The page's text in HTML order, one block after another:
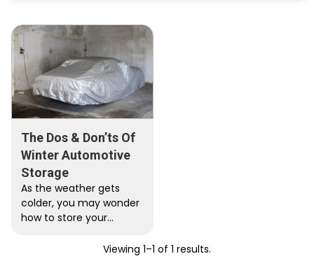
The Dos & Don’ts Of
Winter Automotive
Storage
As the weather gets
colder, you may wonder
how to store your
ruining the interior orViewing 1–1 of 1 results.